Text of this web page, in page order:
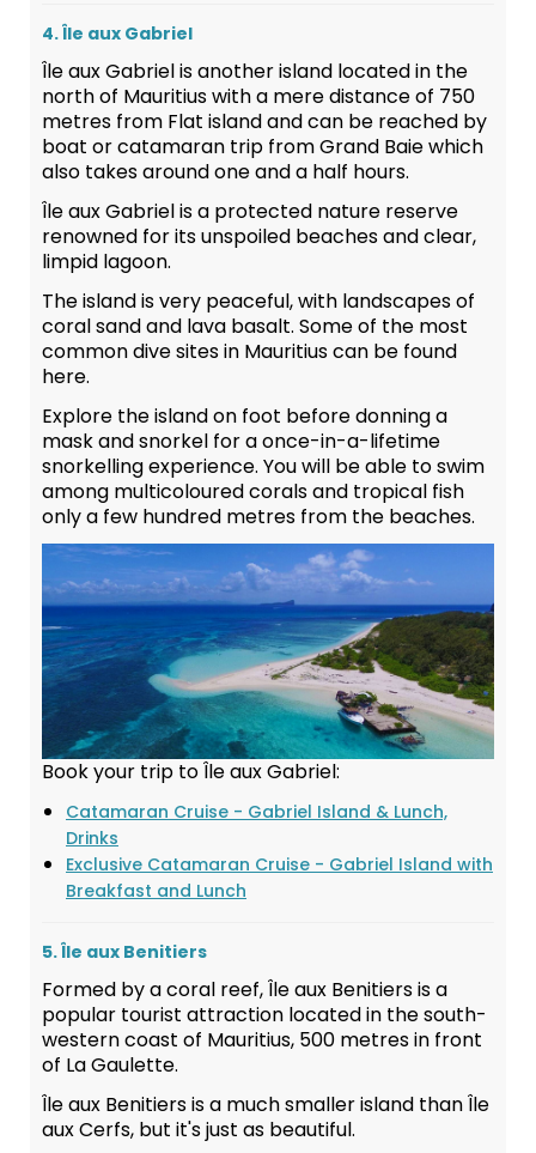
4. Île aux Gabriel
Île aux Gabriel is another island located in the
north of Mauritius with a mere distance of 750
metres from Flat island and can be reached by
boat or catamaran trip from Grand Baie which
also takes around one and a half hours.
Île aux Gabriel is a protected nature reserve
renowned for its unspoiled beaches and clear,
limpid lagoon.
The island is very peaceful, with landscapes of
coral sand and lava basalt. Some of the most
common dive sites in Mauritius can be found
here.
Explore the island on foot before donning a
mask and snorkel for a once-in-a-lifetime
snorkelling experience. You will be able to swim
among multicoloured corals and tropical fish
only a few hundred metres from the beaches.
Book your trip to Île aux Gabriel:
Catamaran Cruise - Gabriel Island & Lunch,
Drinks
Exclusive Catamaran Cruise - Gabriel Island with
Breakfast and Lunch
5. Île aux Benitiers
Formed by a coral reef, Île aux Benitiers is a
popular tourist attraction located in the south-
western coast of Mauritius, 500 metres in front
of La Gaulette.
Île aux Benitiers is a much smaller island than Île
aux Cerfs, but it's just as beautiful.